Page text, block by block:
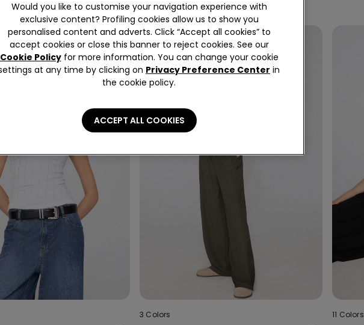
3 Colors 11 Colors
Would you like to customise your navigation experience with
exclusive content? Profiling cookies allow us to show you
personalised content and adverts. Click “Accept all cookies” to
accept cookies or close this banner to reject cookies. See our
Cookie Policyfor more information. You can change your cookie
at any time by clicking on Privacy Preference Center in
the cookie policy.
ACCEPT ALL COOKIES